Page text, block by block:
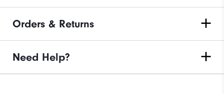
Orders & Returns
Need Help?